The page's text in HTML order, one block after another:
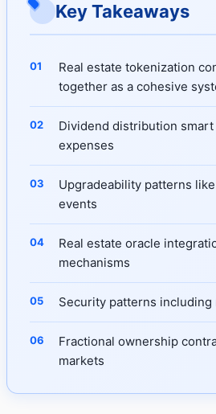
Key Takeaways
Real estate tokenization
together as a cohesive
Dividend distribution
expenses
Upgradeability patterns
events
Real estate oracle
mechanisms
Security patterns
Fractional ownership
markets